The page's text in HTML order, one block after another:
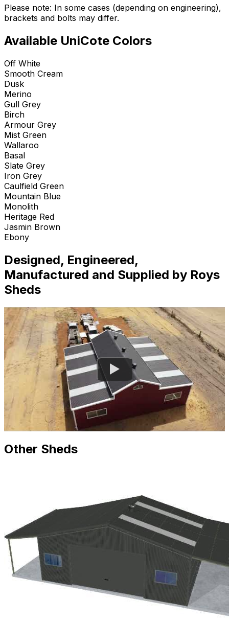
Please note: In some cases (depending on engineering),
brackets and bolts may differ.
Available UniCote Colors
Off White
Smooth Cream
Dusk
Merino
Gull Grey
Birch
Armour Grey
Mist Green
Wallaroo
Basal
Slate Grey
Iron Grey
Caulfield Green
Mountain Blue
Monolith
Heritage Red
Jasmin Brown
Ebony
Designed, Engineered,
Manufactured and Supplied by Roys
Sheds
Other Sheds